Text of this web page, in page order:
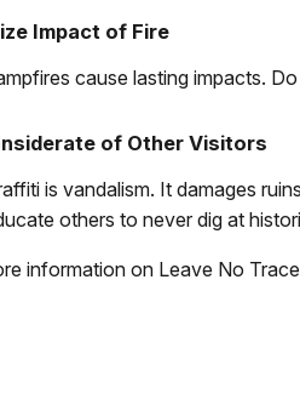
Impact of Fire
cause lasting impacts.
of Other Visitors
is vandalism. It damages
others to never dig at
information on Leave No